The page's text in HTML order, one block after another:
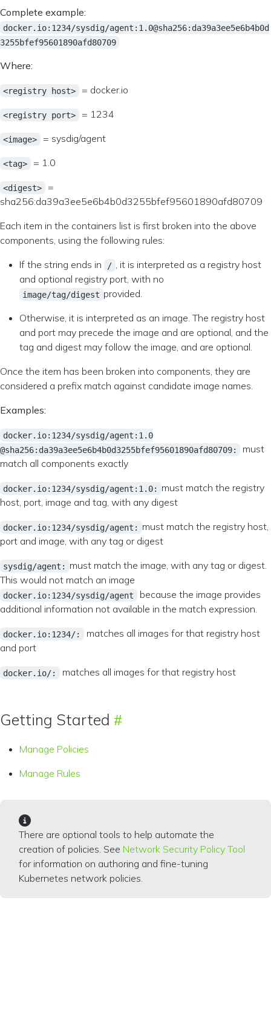
Complete example:
docker.io:1234/sysdig/agent:1.0@sha256:da39a3ee5e6b4b0d
3255bfef95601890afd80709
Where:
<registry host> = docker.io
<registry port> = 1234
<image> = sysdig/agent
<tag> = 1.0
<digest>
=
sha256:da39a3ee5e6b4b0d3255bfef95601890afd80709
Each item in the containers list is first broken into the above
components, using the following rules:
If the string ends in
/ , it is interpreted as a registry host
and optional registry port, with no
image/tag/digest provided.
Otherwise, it is interpreted as an image. The registry host
and port may precede the image and are optional, and the
tag and digest may follow the image, and are optional.
Once the item has been broken into components, they are
considered a prefix match against candidate image names.
Examples:
docker.io:1234/sysdig/agent:1.0
@sha256:da39a3ee5e6b4b0d3255bfef95601890afd80709:
must
match all components exactly
docker.io:1234/sysdig/agent:1.0:
must match the registry
host, port, image and tag, with any digest
docker.io:1234/sysdig/agent:
must match the registry host,
port and image, with any tag or digest
sysdig/agent:
must match the image, with any tag or digest.
This would not match an image
docker.io:1234/sysdig/agent
because the image provides
additional information not available in the match expression.
docker.io:1234/:
matches all images for that registry host
and port
docker.io/: matches all images for that registry host
Getting Started
Manage Policies
Manage Rules
There are optional tools to help automate the
creation of policies. See Network Security Policy Tool
for information on authoring and fine-tuning
Kubernetes network policies.